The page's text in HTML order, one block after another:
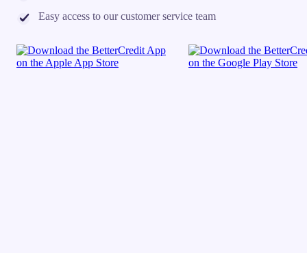
Easy access to our customer service team